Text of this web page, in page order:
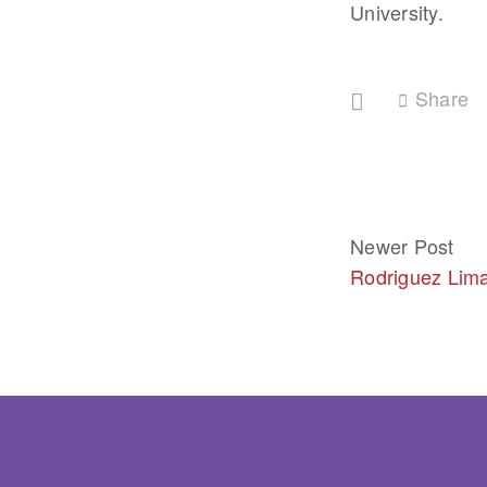
University.
Share
Newer Post
Rodriguez